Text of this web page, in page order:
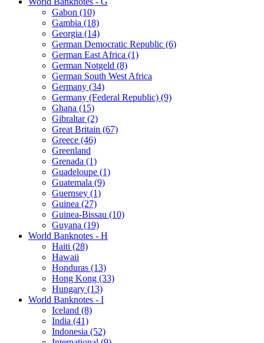
Gabon (10)
Gambia (18)
Georgia (14)
German Democratic Republic (6)
German East Africa (1)
German Notgeld (8)
German South West Africa
Germany (34)
Germany (Federal Republic) (9)
Ghana (15)
Gibraltar (2)
Great Britain (67)
Greece (46)
Greenland
Grenada (1)
Guadeloupe (1)
Guatemala (9)
Guernsey (1)
Guinea (27)
Guinea-Bissau (10)
Guyana (19)
World Banknotes - H
Haiti (28)
Hawaii
Honduras (13)
Hong Kong (33)
Hungary (13)
World Banknotes - I
Iceland (8)
India (41)
Indonesia (52)